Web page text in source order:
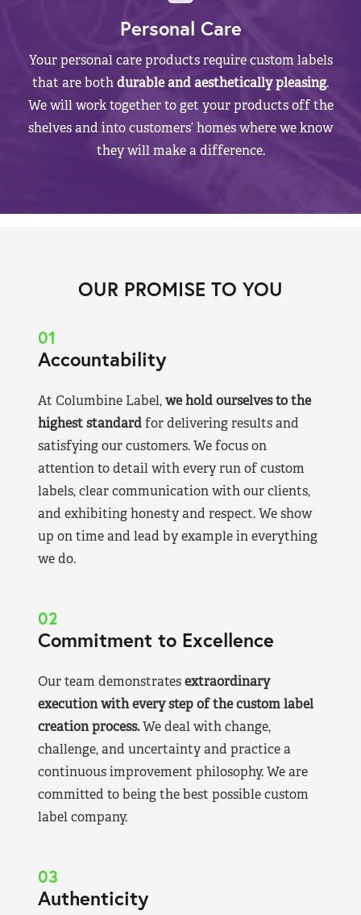
Personal Care
Your personal care products require custom labels
that are bothdurable and aesthetically pleasing.
We will work together to get your products off the
shelves and into customers’ homes where we know
they will make a difference.
OUR PROMISE TO YOU
01
Accountability
At Columbine Label,we hold ourselves to the
highest standardfor delivering results and
satisfying our customers. We focus on
attention to detail with every run of custom
labels, clear communication with our clients,
and exhibiting honesty and respect. We show
up on time and lead by example in everything
we do.
02
Commitment to Excellence
Our team demonstratesextraordinary
execution with every step of the custom label
creation process.We deal with change,
challenge, and uncertainty and practice a
continuous improvement philosophy. We are
committed to being the best possible custom
label company.
03
Authenticity